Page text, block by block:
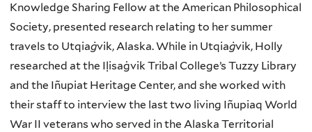
Knowledge Sharing Fellow at the American Philosophical
Society, presented research relating to her summer
travels to Utqiaġvik, Alaska. While in Utqiaġvik, Holly
researched at the Iḷisaġvik Tribal College’s Tuzzy Library
and the Iñupiat Heritage Center, and she worked with
their staff to interview the last two living Iñupiaq World
War II veterans who served in the Alaska Territorial